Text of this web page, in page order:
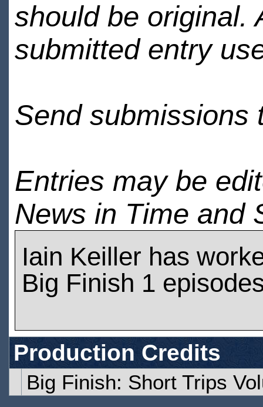
should be original.
submitted entry
Send submissions
Entries may be
News in Time and
Iain Keiller has
Big Finish 1
Production Credits
Big Finish: Short Trips